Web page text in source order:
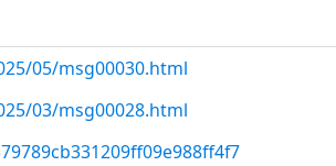
05/msg00030.html
03/msg00028.html